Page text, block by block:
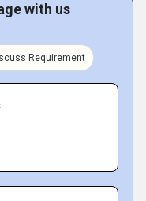
with us
Requirement